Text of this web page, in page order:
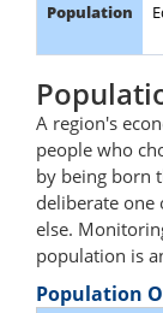
Population
A region's
people who
by being born
deliberate one
else.
population is
Population